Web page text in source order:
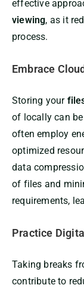
effective
viewing, as it
process.
Embrace
Storing your
of locally can
often employ
optimized
data
of files and
requirements,
Practice
Taking breaks
contribute to